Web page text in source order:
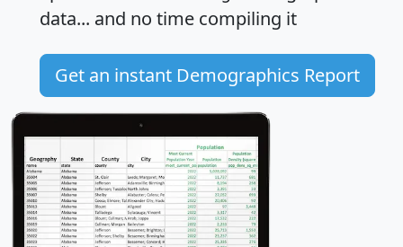
data... and no time compiling it
Get an instant Demographics Report